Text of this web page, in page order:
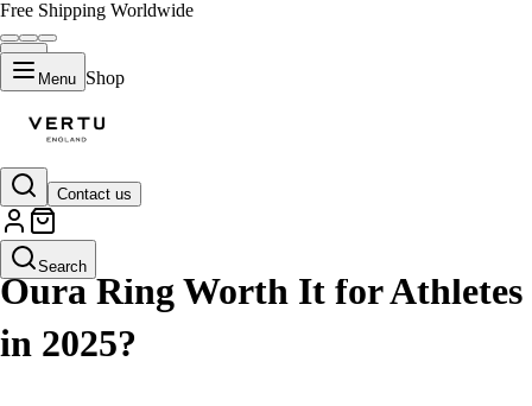
Free Shipping Worldwide
Menu Shop
Contact us
Search
GUIDES
Oura Ring Worth It for Athletes
in 2025?